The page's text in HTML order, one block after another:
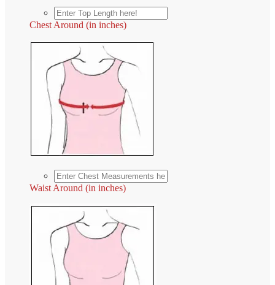
Chest Around (in inches)
Waist Around (in inches)